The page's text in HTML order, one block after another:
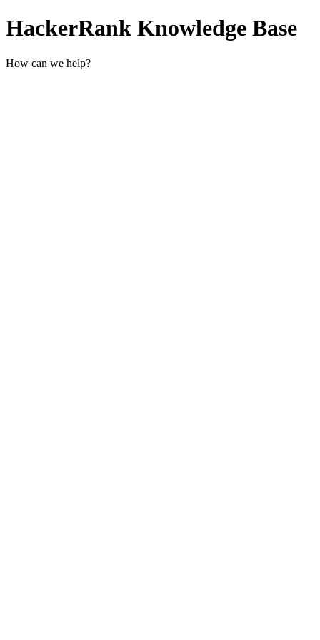
HackerRank Knowledge Base
How can we help?